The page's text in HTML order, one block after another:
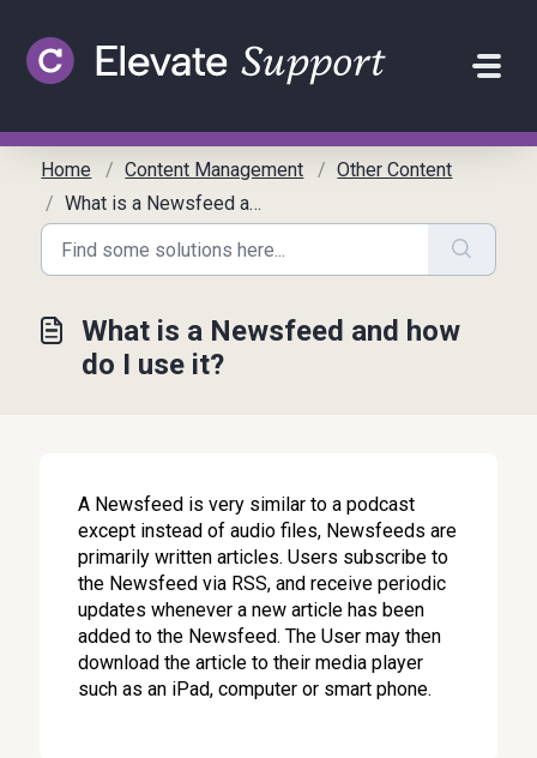
Home Content Management
Other Content
What is a Newsfeed and how do I use it?
What is a Newsfeed and how
do I use it?
A Newsfeed is very similar to a podcast
except instead of audio files, Newsfeeds are
primarily written articles. Users subscribe to
the Newsfeed via RSS, and receive periodic
updates whenever a new article has been
added to the Newsfeed. The User may then
download the article to their media player
such as an iPad, computer or smart phone.